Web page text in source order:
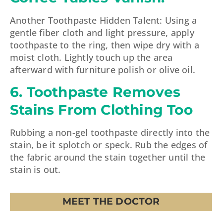
Another Toothpaste Hidden Talent: Using a
gentle fiber cloth and light pressure, apply
toothpaste to the ring, then wipe dry with a
moist cloth. Lightly touch up the area
afterward with furniture polish or olive oil.
6. Toothpaste Removes
Stains From Clothing Too
Rubbing a non-gel toothpaste directly into the
stain, be it splotch or speck. Rub the edges of
the fabric around the stain together until the
stain is out.
MEET THE DOCTOR